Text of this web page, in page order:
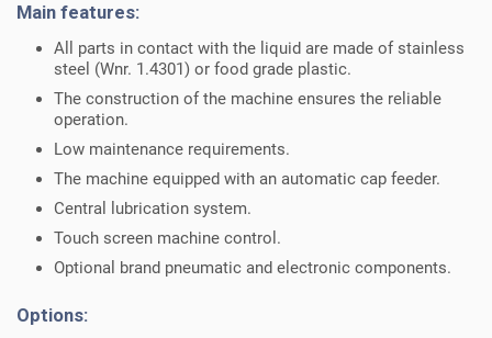
Main features:
All parts in contact with the liquid are made of stainless
steel (Wnr. 1.4301) or food grade plastic.
The construction of the machine ensures the reliable
operation.
Low maintenance requirements.
The machine equipped with an automatic cap feeder.
Central lubrication system.
Touch screen machine control.
Optional brand pneumatic and electronic components.
Options: